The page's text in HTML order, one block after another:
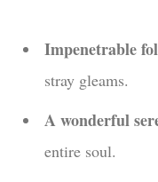
Impenetrable
stray gleams.
A wonderful
entire soul.